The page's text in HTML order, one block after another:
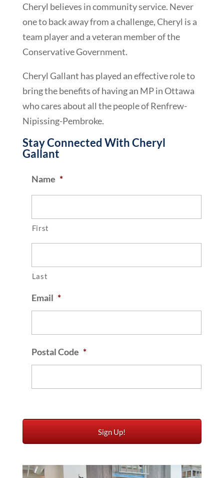
Cheryl believes in community service. Never
one to back away from a challenge, Cheryl is a
team player and a veteran member of the
Conservative Government.
Cheryl Gallant has played an effective role to
bring the benefits of having an MP in Ottawa
who cares about all the people of Renfrew-
Nipissing-Pembroke.
Stay Connected With Cheryl
Gallant
Name *
First
Last
Email *
Postal Code *